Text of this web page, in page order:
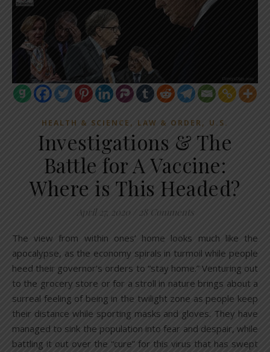
HEALTH & SCIENCE , LAW & ORDER , U.S.
Investigations & The
Battle for A Vaccine:
Where is This Headed?
April 27, 2020 28 Comments
The view from within ones’ home looks much like the
apocalypse, as the economy spirals in turmoil while people
heed their governor’s orders to “stay home.” Venturing out
to the grocery store or for a stroll in nature brings about a
surreal feeling of being in the twilight zone as people keep
their distance while sporting masks and gloves. They have
managed to sink the population into fear and despair, while
battling it out over the “cure” for this virus that has swept